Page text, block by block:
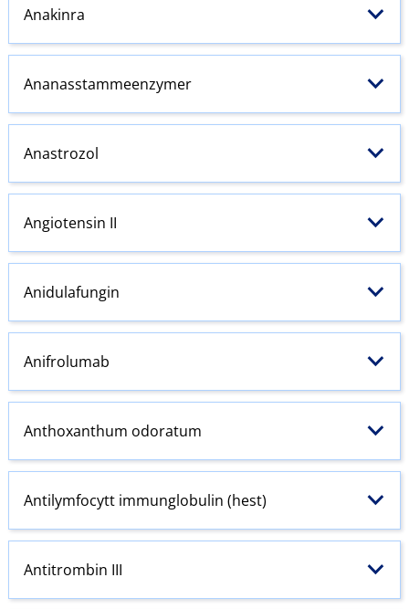
Anakinra
Ananasstammeenzymer
Anastrozol
Angiotensin II
Anidulafungin
Anifrolumab
Anthoxanthum odoratum
Antilymfocytt immunglobulin (hest)
Antitrombin III